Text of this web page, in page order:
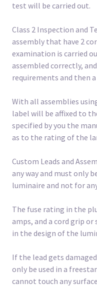
test will be carried out.
Class 2 Inspection and
assembly that have 2
examination is carried
assembled correctly,
requirements and then
With all assemblies
label will be affixed to
specified by you the
as to the rating of the
Custom Leads and
any way and must only
luminaire and not for
The fuse rating in the
amps, and a cord grip
in the design of the
If the lead gets
only be used in a
cannot touch any